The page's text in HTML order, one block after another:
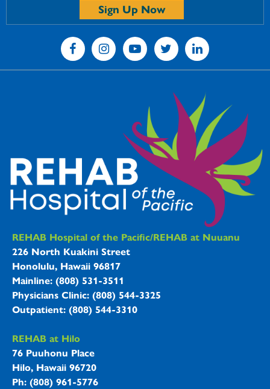
Sign Up Now
REHAB Hospitals Information
REHAB Hospital of the Pacific/REHAB at Nuuanu
226 North Kuakini Street
Honolulu, Hawaii 96817
Mainline: (808) 531-3511
Physicians Clinic: (808) 544-3325
Outpatient: (808) 544-3310
REHAB at Hilo
76 Puuhonu Place
Hilo, Hawaii 96720
Ph: (808) 961-5776